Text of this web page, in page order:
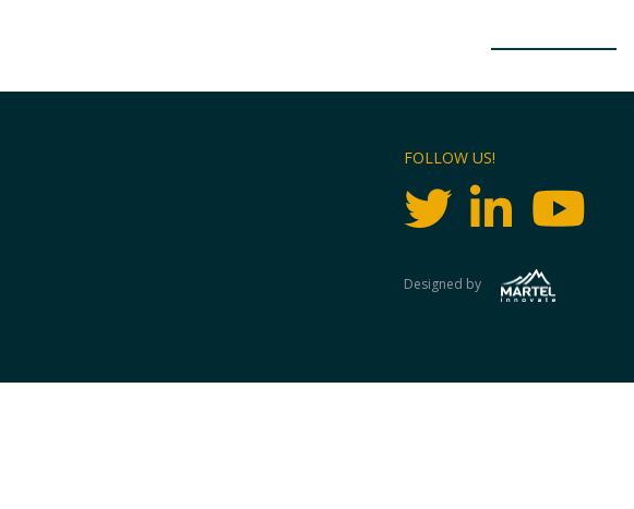
FOLLOW US!
Designed by